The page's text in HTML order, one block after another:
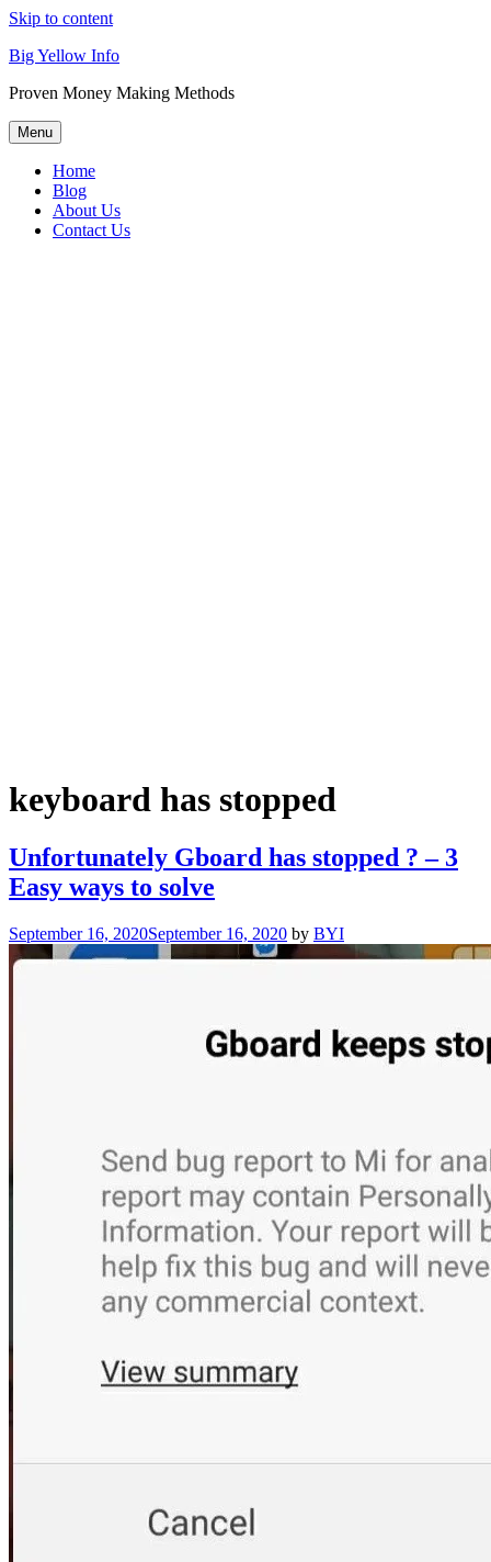
Skip to content
Big Yellow Info
Proven Money Making Methods
Menu
Home
Blog
About Us
Contact Us
keyboard has stopped
Unfortunately Gboard has stopped ? – 3
Easy ways to solve
September 16, 2020September 16, 2020 by BYI